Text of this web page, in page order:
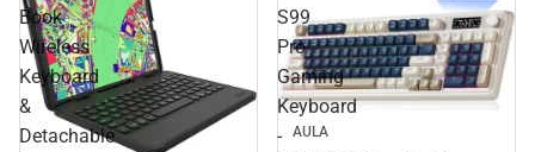
Book
Wireless
Keyboard
&
Detachable
S99
Pro
Gaming
Keyboard
-
AULA